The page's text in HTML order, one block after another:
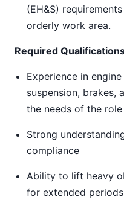
(EH&S)
orderly work area.
Required
Experience in
suspension, brakes,
the needs of the role
Strong
compliance
Ability to lift heavy
for extended periods